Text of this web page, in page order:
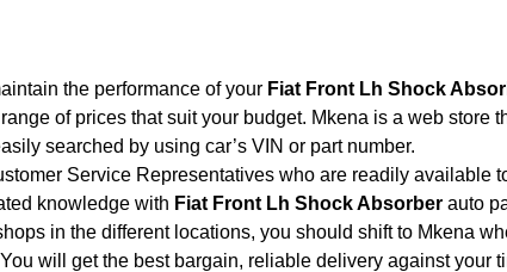
the performance of your Fiat Front Lh Shock
of prices that suit your budget. Mkena is a web store
searched by using car’s VIN or part number.
Service Representatives who are readily available
knowledge with Fiat Front Lh Shock Absorber auto
in the different locations, you should shift to Mkena
will get the best bargain, reliable delivery against your